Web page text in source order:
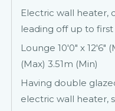
Electric wall heater,
leading off up to
Lounge 10'0" x 12'6"
(Max) 3.51m (Min)
Having double
electric wall heater,